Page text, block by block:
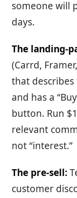
someone will
days.
The landing-
(Carrd,
that
and has a
button. Run
relevant
not “interest.”
The pre-sell:
customer